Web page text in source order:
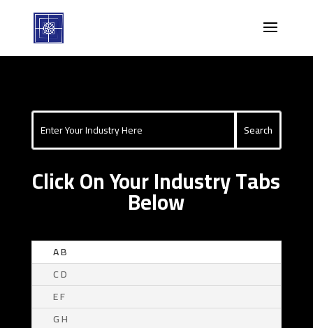
Click On Your Industry Tabs
Below
A B
C D
E F
G H